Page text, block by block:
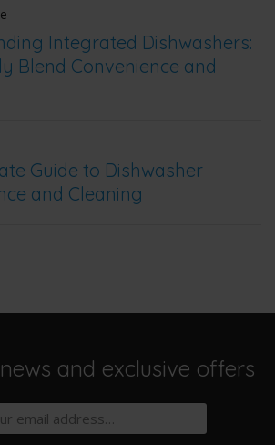
Integrated Dishwashers:
Blend Convenience and
Guide to Dishwasher
and Cleaning
and exclusive offers